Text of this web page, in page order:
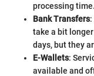
processing time.
Bank Transfers:
take a bit
days, but they
E-Wallets:
available and